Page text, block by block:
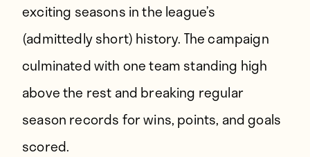
exciting seasons in the league’s
(admittedly short) history. The campaign
culminated with one team standing high
above the rest and breaking regular
season records for wins, points, and goals
scored.